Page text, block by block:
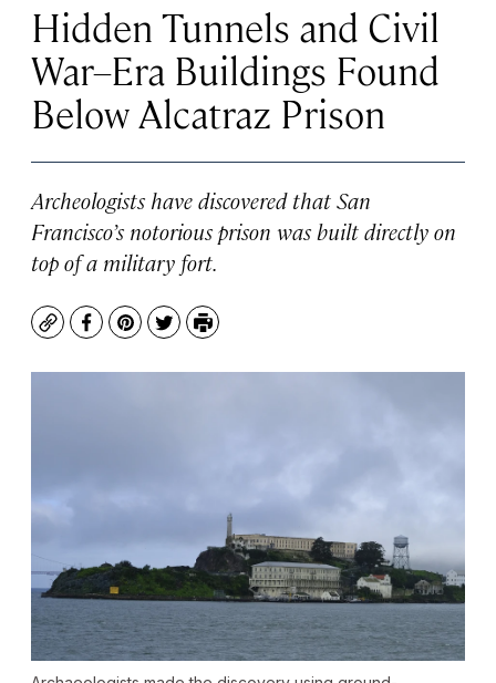
Hidden Tunnels and Civil
War–Era Buildings Found
Below Alcatraz Prison
Archeologists have discovered that San
Francisco’s notorious prison was built directly on
top of a military fort.
CopyFacebook
Pinterest
TwitterPrint